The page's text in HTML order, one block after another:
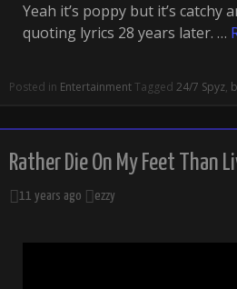
Yeah it’s poppy but it’s
quoting lyrics 28 years later. …
Posted in EntertainmentTagged 24/7 Spyz,
Rather Die On My Feet Than
11 years ago ezzy